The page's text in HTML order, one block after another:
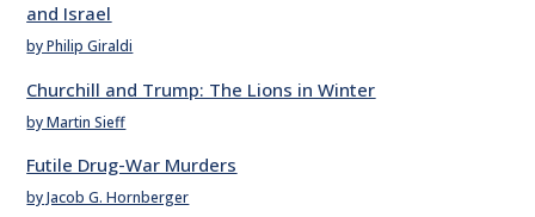
and Israel
by Philip Giraldi
Churchill and Trump: The Lions in Winter
by Martin Sieff
Futile Drug-War Murders
by Jacob G. Hornberger